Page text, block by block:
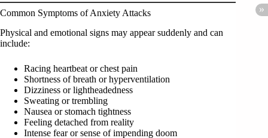
Common Symptoms of Anxiety Attacks
Physical and emotional signs may appear suddenly and can
include:
Racing heartbeat or chest pain
Shortness of breath or hyperventilation
Dizziness or lightheadedness
Sweating or trembling
Nausea or stomach tightness
Feeling detached from reality
Intense fear or sense of impending doom